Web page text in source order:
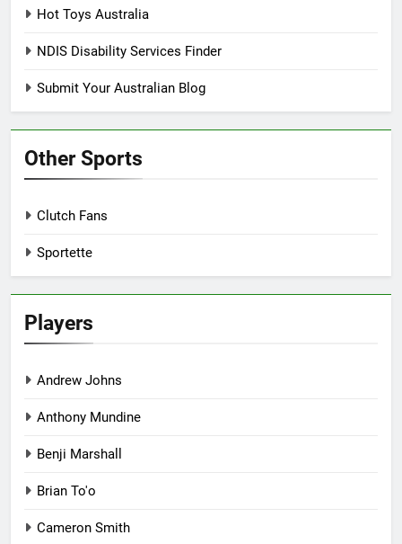
Hot Toys Australia
NDIS Disability Services Finder
Submit Your Australian Blog
Other Sports
Clutch Fans
Sportette
Players
Andrew Johns
Anthony Mundine
Benji Marshall
Brian To'o
Cameron Smith